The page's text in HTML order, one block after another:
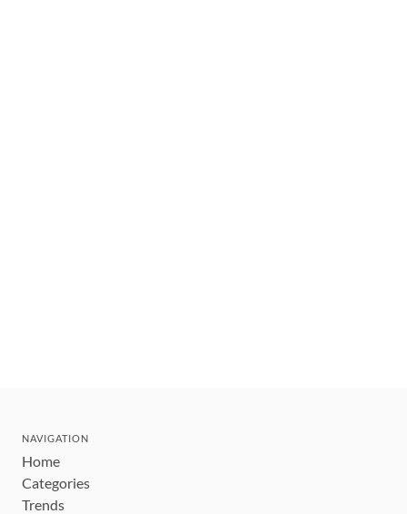
NAVIGATION
Home
Categories
Trends